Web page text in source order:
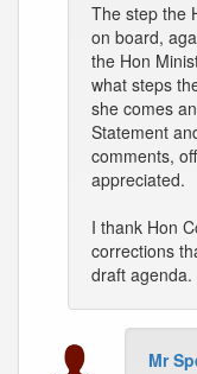
The step the
on board,
the Hon
what steps
she comes
Statement
comments,
appreciated.
I thank Hon
corrections
draft agenda.
Mr